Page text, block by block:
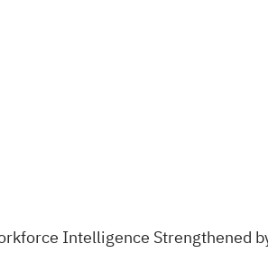
Intelligence Strengthened